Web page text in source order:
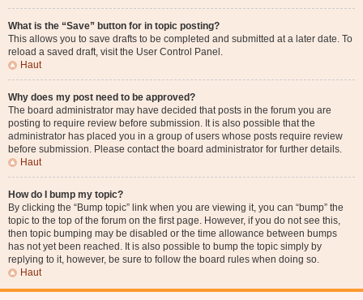
What is the “Save” button for in topic posting?
This allows you to save drafts to be completed and submitted at a later date. To
reload a saved draft, visit the User Control Panel.
Haut
Why does my post need to be approved?
The board administrator may have decided that posts in the forum you are
posting to require review before submission. It is also possible that the
administrator has placed you in a group of users whose posts require review
before submission. Please contact the board administrator for further details.
Haut
How do I bump my topic?
By clicking the “Bump topic” link when you are viewing it, you can “bump” the
topic to the top of the forum on the first page. However, if you do not see this,
then topic bumping may be disabled or the time allowance between bumps
has not yet been reached. It is also possible to bump the topic simply by
replying to it, however, be sure to follow the board rules when doing so.
Haut